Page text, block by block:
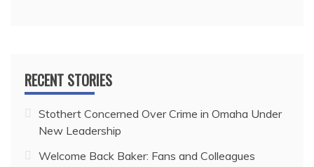
RECENT STORIES
Stothert Concerned Over Crime in Omaha Under
New Leadership
Welcome Back Baker: Fans and Colleagues